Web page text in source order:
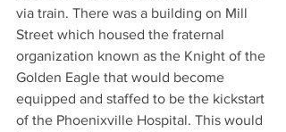
via train. There was a building on Mill
Street which housed the fraternal
organization known as the Knight of the
Golden Eagle that would become
equipped and staffed to be the kickstart
of the Phoenixville Hospital. This would